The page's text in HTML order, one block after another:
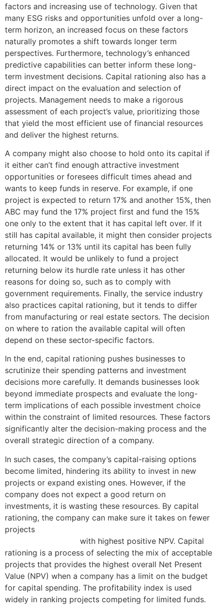
factors and increasing use of technology. Given that
many ESG risks and opportunities unfold over a long-
term horizon, an increased focus on these factors
naturally promotes a shift towards longer term
perspectives. Furthermore, technology’s enhanced
predictive capabilities can better inform these long-
term investment decisions. Capital rationing also has a
direct impact on the evaluation and selection of
projects. Management needs to make a rigorous
assessment of each project’s value, prioritizing those
that yield the most efficient use of financial resources
and deliver the highest returns.
A company might also choose to hold onto its capital if
it either can’t find enough attractive investment
opportunities or foresees difficult times ahead and
wants to keep funds in reserve. For example, if one
project is expected to return 17% and another 15%, then
ABC may fund the 17% project first and fund the 15%
one only to the extent that it has capital left over. If it
still has capital available, it might then consider projects
returning 14% or 13% until its capital has been fully
allocated. It would be unlikely to fund a project
returning below its hurdle rate unless it has other
reasons for doing so, such as to comply with
government requirements. Finally, the service industry
also practices capital rationing, but it tends to differ
from manufacturing or real estate sectors. The decision
on where to ration the available capital will often
depend on these sector-specific factors.
In the end, capital rationing pushes businesses to
scrutinize their spending patterns and investment
decisions more carefully. It demands businesses look
beyond immediate prospects and evaluate the long-
term implications of each possible investment choice
within the constraint of limited resources. These factors
significantly alter the decision-making process and the
overall strategic direction of a company.
In such cases, the company’s capital-raising options
become limited, hindering its ability to invest in new
projects or expand existing ones. However, if the
company does not expect a good return on
investments, it is wasting these resources. By capital
rationing, the company can make sure it takes on fewer
projects
with highest positive NPV. Capital
rationing is a process of selecting the mix of acceptable
projects that provides the highest overall Net Present
Value (NPV) when a company has a limit on the budget
for capital spending. The profitability index is used
widely in ranking projects competing for limited funds.